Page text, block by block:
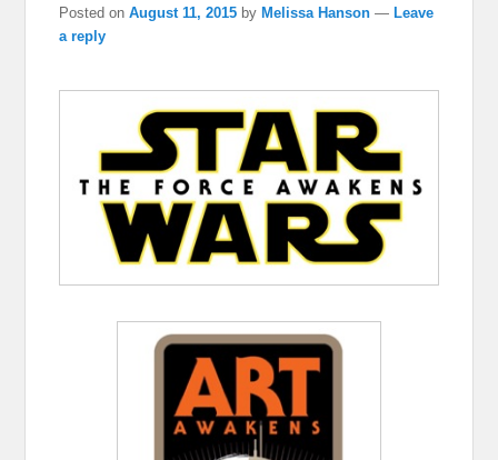
Posted onAugust 11, 2015 byMelissa Hanson —Leave
a reply